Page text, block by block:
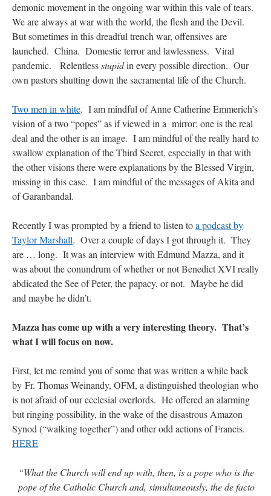
demonic movement in the ongoing war within this vale of tears.
We are always at war with the world, the flesh and the Devil.
But sometimes in this dreadful trench war, offensives are
launched. China. Domestic terror and lawlessness. Viral
pandemic. Relentlessstupidin every possible direction. Our
own pastors shutting down the sacramental life of the Church.
Two men in white. I am mindful of Anne Catherine Emmerich’s
vision of a two “popes” as if viewed in a mirror: one is the real
deal and the other is an image. I am mindful of the really hard to
swallow explanation of the Third Secret, especially in that with
the other visions there were explanations by the Blessed Virgin,
missing in this case. I am mindful of the messages of Akita and
of Garanbandal.
Recently I was prompted by a friend to listen toa podcast by
Taylor Marshall. Over a couple of days I got through it. They
are … long. It was an interview with Edmund Mazza, and it
was about the conundrum of whether or not Benedict XVI really
abdicated the See of Peter, the papacy, or not. Maybe he did
and maybe he didn’t.
Mazza has come up with a very interesting theory. That’s
what I will focus on now.
First, let me remind you of some that was written a while back
by Fr. Thomas Weinandy, OFM, a distinguished theologian who
is not afraid of our ecclesial overlords. He offered an alarming
but ringing possibility, in the wake of the disastrous Amazon
Synod (“walking together”) and other odd actions of Francis.
HERE
“What the Church will end up with, then, is a pope who is the
pope of the Catholic Church and, simultaneously, the de facto